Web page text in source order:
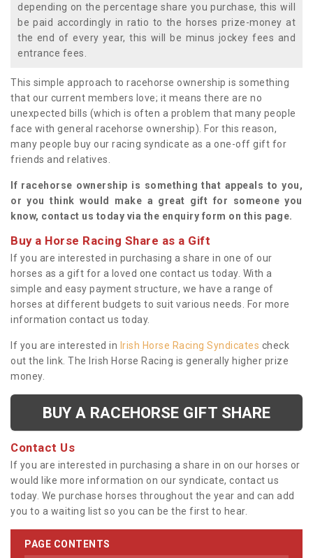
depending on the percentage share you purchase, this will
be paid accordingly in ratio to the horses prize-money at
the end of every year, this will be minus jockey fees and
entrance fees.
This simple approach to racehorse ownership is something
that our current members love; it means there are no
unexpected bills (which is often a problem that many people
face with general racehorse ownership). For this reason,
many people buy our racing syndicate as a one-off gift for
friends and relatives.
If racehorse ownership is something that appeals to you,
or you think would make a great gift for someone you
know, contact us today via the enquiry form on this page.
Buy a Horse Racing Share as a Gift
If you are interested in purchasing a share in one of our
horses as a gift for a loved one contact us today. With a
simple and easy payment structure, we have a range of
horses at different budgets to suit various needs. For more
information contact us today.
If you are interested in Irish Horse Racing Syndicates check
out the link. The Irish Horse Racing is generally higher prize
money.
BUY A RACEHORSE GIFT SHARE
Contact Us
If you are interested in purchasing a share in on our horses or
would like more information on our syndicate, contact us
today. We purchase horses throughout the year and can add
you to a waiting list so you can be the first to hear.
PAGE CONTENTS